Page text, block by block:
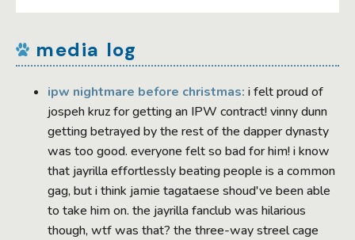
media log
ipw nightmare before christmas: i felt proud of
jospeh kruz for getting an IPW contract! vinny dunn
getting betrayed by the rest of the dapper dynasty
was too good. everyone felt so bad for him! i know
that jayrilla effortlessly beating people is a common
gag, but i think jamie tagataese shoud've been able
to take him on. the jayrilla fanclub was hilarious
though, wtf was that? the three-way streel cage